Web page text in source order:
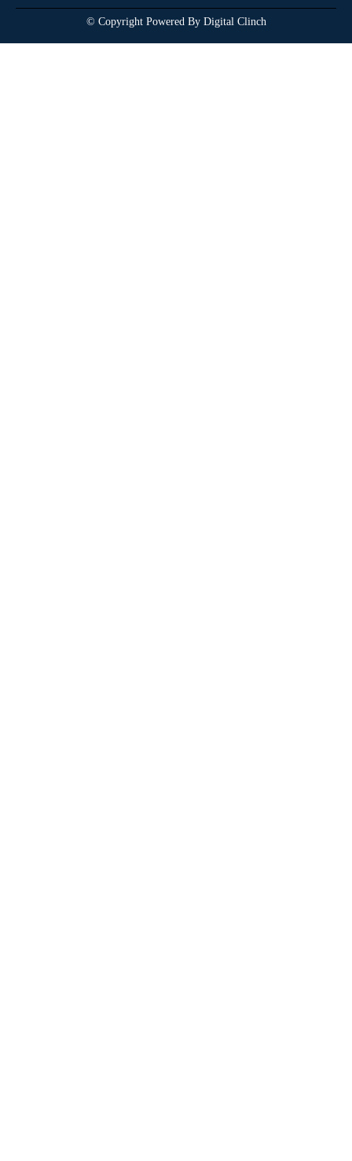
© Copyright Powered By Digital Clinch